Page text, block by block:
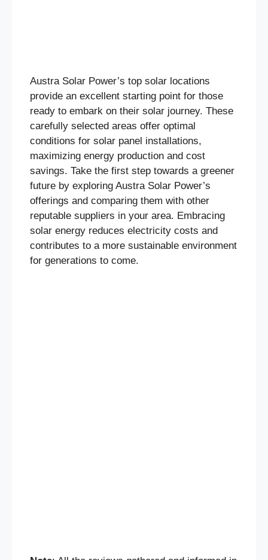
Austra Solar Power’s top solar locations
provide an excellent starting point for those
ready to embark on their solar journey. These
carefully selected areas offer optimal
conditions for solar panel installations,
maximizing energy production and cost
savings. Take the first step towards a greener
future by exploring Austra Solar Power’s
offerings and comparing them with other
reputable suppliers in your area. Embracing
solar energy reduces electricity costs and
contributes to a more sustainable environment
for generations to come.